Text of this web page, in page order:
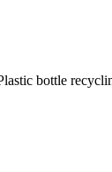
bottle